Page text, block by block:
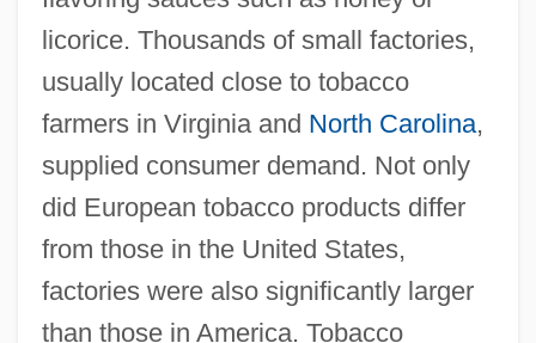
licorice. Thousands of small factories,
usually located close to tobacco
farmers in Virginia and North Carolina,
supplied consumer demand. Not only
did European tobacco products differ
from those in the United States,
factories were also significantly larger
than those in America. Tobacco